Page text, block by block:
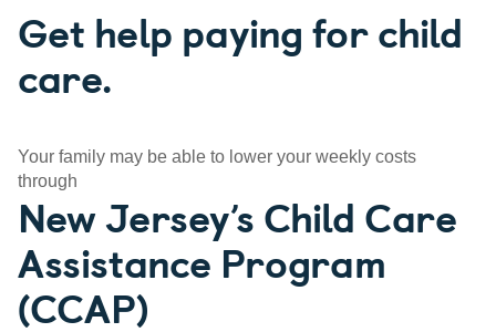
Get help paying for child
care.
Your family may be able to lower your weekly costs
through
New Jersey’s Child Care
Assistance Program
(CCAP)